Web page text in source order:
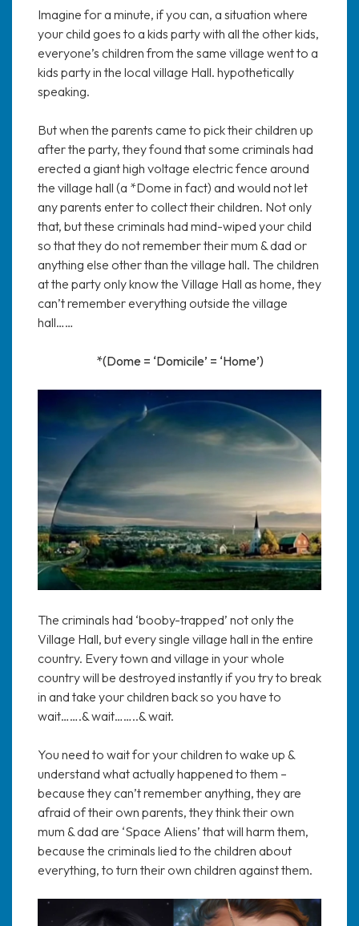
Imagine for a minute, if you can, a situation where
your child goes to a kids party with all the other kids,
everyone’s children from the same village went to a
kids party in the local village Hall. hypothetically
speaking.
But when the parents came to pick their children up
after the party, they found that some criminals had
erected a giant high voltage electric fence around
the village hall (a *Dome in fact) and would not let
any parents enter to collect their children. Not only
that, but these criminals had mind-wiped your child
so that they do not remember their mum & dad or
anything else other than the village hall. The children
at the party only know the Village Hall as home, they
can’t remember everything outside the village
hall……
*(Dome = ‘Domicile’ = ‘Home’)
The criminals had ‘booby-trapped’ not only the
Village Hall, but every single village hall in the entire
country. Every town and village in your whole
country will be destroyed instantly if you try to break
in and take your children back so you have to
wait…….& wait……..& wait.
You need to wait for your children to wake up &
understand what actually happened to them –
because they can’t remember anything, they are
afraid of their own parents, they think their own
mum & dad are ‘Space Aliens’ that will harm them,
because the criminals lied to the children about
everything, to turn their own children against them.